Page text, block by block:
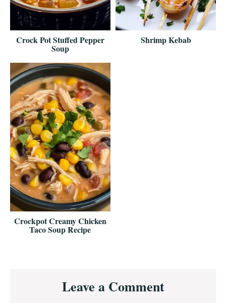
Crock Pot Stuffed Pepper
Soup
Shrimp Kebab
Crockpot Creamy Chicken
Taco Soup Recipe
InteractionsLeave a Comment